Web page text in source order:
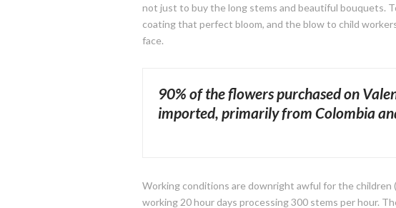
not just to buy the long stems and beautiful bouquets.
coating that perfect bloom, and the blow to child
face.
90% of the flowers purchased on
imported, primarily from Colombia
Working conditions are downright awful for the
working 20 hour days processing 300 stems per hour.